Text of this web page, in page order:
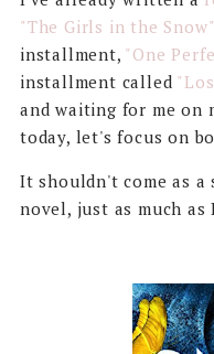
"The Girls in the Snow"
installment, "One
installment called
and waiting for me on
today, let's focus on
It shouldn't come as
novel, just as much